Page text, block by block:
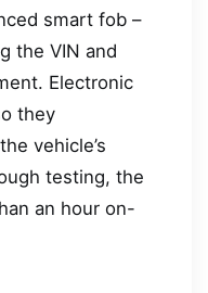
smart fob –
the VIN and
Electronic
they
vehicle’s
testing, the
an hour on-